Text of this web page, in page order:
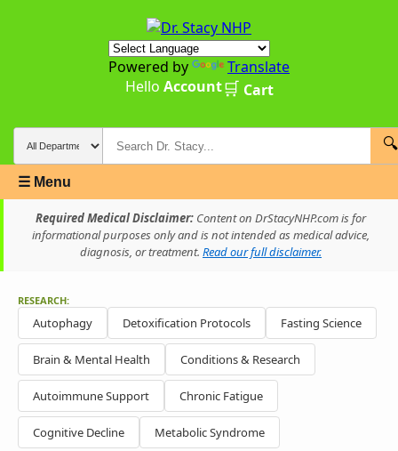
Powered by
Translate
Hello Account🛒 Cart
🔍
☰ Menu
Required Medical Disclaimer: Content on DrStacyNHP.com is for
informational purposes only and is not intended as medical advice,
diagnosis, or treatment. Read our full disclaimer.
RESEARCH:
Autophagy Detoxification Protocols Fasting Science
Brain & Mental Health Conditions & Research
Autoimmune Support Chronic Fatigue
Cognitive Decline Metabolic Syndrome